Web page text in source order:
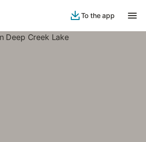
To the app